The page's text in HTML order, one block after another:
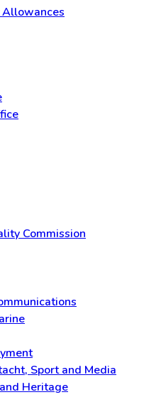
Commission
Sport and Media
Heritage